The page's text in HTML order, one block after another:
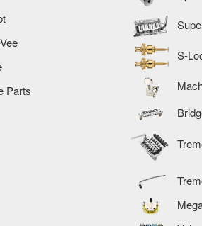
Parts
S-